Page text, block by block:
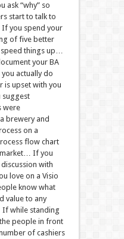
ask “why” so
start to talk to
you spend your
of five better
speed things up…
your BA
you actually do
upset with you
suggest
were
brewery and
on a
flow chart
If you
with
love on a Visio
know what
value to any
while standing
people in front
of cashiers